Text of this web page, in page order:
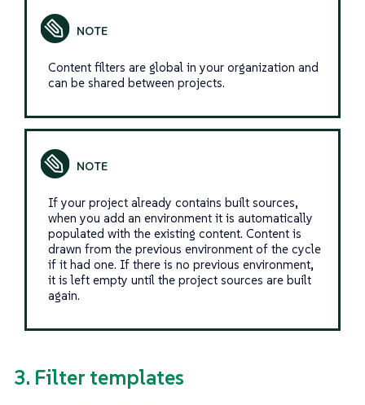
Content filters are global in your organization and
can be shared between projects.
If your project already contains built sources,
when you add an environment it is automatically
populated with the existing content. Content is
drawn from the previous environment of the cycle
if it had one. If there is no previous environment,
it is left empty until the project sources are built
again.
3. Filter templates